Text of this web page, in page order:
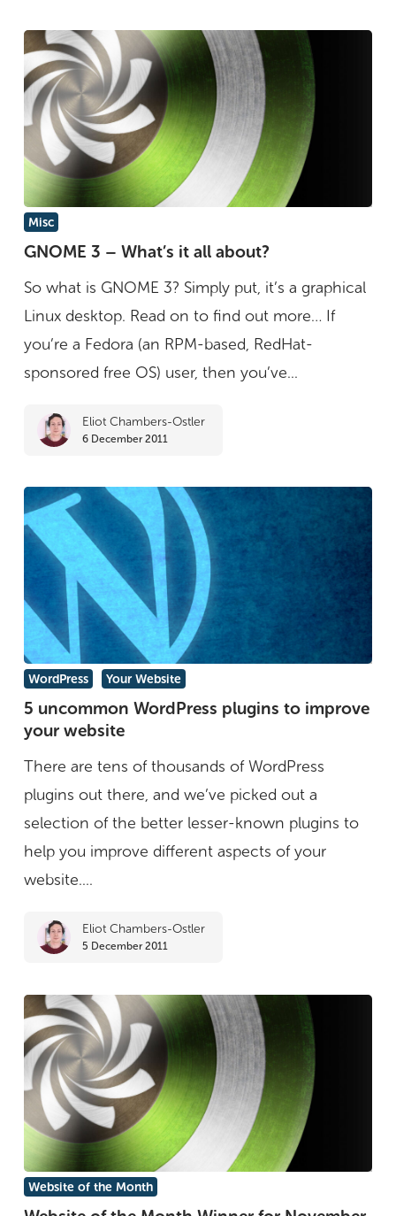
GNOME
3
–
What’s
Misc
GNOME 3 – What’s it all about?
So what is GNOME 3? Simply put, it’s a graphical
Linux desktop. Read on to find out more… If
you’re a Fedora (an RPM-based, RedHat-
sponsored free OS) user, then you’ve...
Eliot Chambers-Ostler
6 December 2011
5
uncommon
WordPress
plugins
to
improve
your
website
WordPress Your Website
5 uncommon WordPress plugins to improve
your website
There are tens of thousands of WordPress
plugins out there, and we’ve picked out a
selection of the better lesser-known plugins to
help you improve different aspects of your
website....
Eliot Chambers-Ostler
5 December 2011
Website
Website of the Month